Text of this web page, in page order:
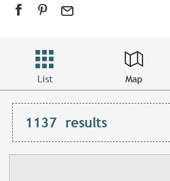
List Map
1137 results